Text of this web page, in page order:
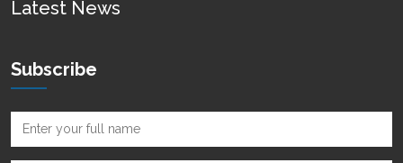
Latest News
Subscribe